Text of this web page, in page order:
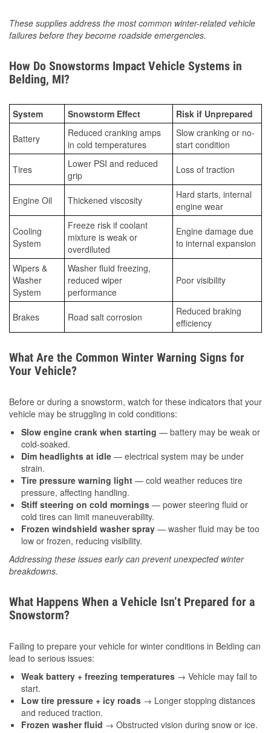
These supplies address the most common winter-related vehicle
failures before they become roadside emergencies.
How Do Snowstorms Impact Vehicle Systems in
Belding, MI?
System Snowstorm Effect Risk if Unprepared
Battery
Reduced cranking amps
in cold temperatures
Slow cranking or no-
start condition
Tires
Lower PSI and reduced
grip
Loss of traction
Engine Oil Thickened viscosity
Hard starts, internal
engine wear
Cooling
System
Freeze risk if coolant
mixture is weak or
overdiluted
Engine damage due
to internal expansion
Wipers &
Washer
System
Washer fluid freezing,
reduced wiper
performance
Poor visibility
Brakes Road salt corrosion
Reduced braking
efficiency
What Are the Common Winter Warning Signs for
Your Vehicle?
Before or during a snowstorm, watch for these indicators that your
vehicle may be struggling in cold conditions:
Slow engine crank when starting — battery may be weak or
cold-soaked.
Dim headlights at idle — electrical system may be under
strain.
Tire pressure warning light — cold weather reduces tire
pressure, affecting handling.
Stiff steering on cold mornings — power steering fluid or
cold tires can limit maneuverability.
Frozen windshield washer spray — washer fluid may be too
low or frozen, reducing visibility.
Addressing these issues early can prevent unexpected winter
breakdowns.
What Happens When a Vehicle Isn’t Prepared for a
Snowstorm?
Failing to prepare your vehicle for winter conditions in Belding can
lead to serious issues:
Weak battery + freezing temperatures → Vehicle may fail to
start.
Low tire pressure + icy roads → Longer stopping distances
and reduced traction.
Frozen washer fluid → Obstructed vision during snow or ice.